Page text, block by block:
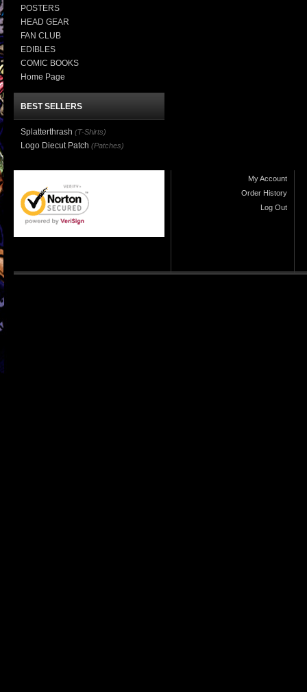
POSTERS
HEAD GEAR
FAN CLUB
EDIBLES
COMIC BOOKS
Home Page
BEST SELLERS
Splatterthrash (T-Shirts)
Logo Diecut Patch (Patches)
My Account
Order History
Log Out